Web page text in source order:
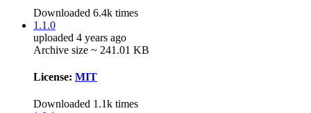
Downloaded 6.4k times
1.1.0
uploaded 4 years ago
Archive size ~ 241.01 KB
License: MIT
Downloaded 1.1k times